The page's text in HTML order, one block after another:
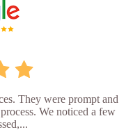
They were prompt and
We noticed a few